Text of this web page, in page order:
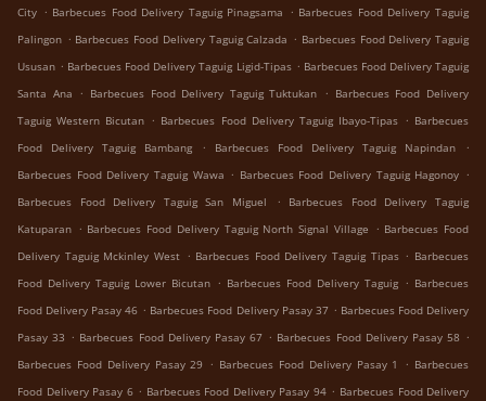
City . Barbecues Food Delivery Taguig Pinagsama . Barbecues Food Delivery Taguig
Palingon . Barbecues Food Delivery Taguig Calzada . Barbecues Food Delivery Taguig
Ususan . Barbecues Food Delivery Taguig Ligid-Tipas . Barbecues Food Delivery Taguig
Santa Ana . Barbecues Food Delivery Taguig Tuktukan . Barbecues Food Delivery
Taguig Western Bicutan . Barbecues Food Delivery Taguig Ibayo-Tipas . Barbecues
Food Delivery Taguig Bambang
. Barbecues Food Delivery Taguig Napindan
.
Barbecues Food Delivery Taguig Wawa . Barbecues Food Delivery Taguig Hagonoy .
Barbecues Food Delivery Taguig San Miguel
.
Barbecues Food Delivery Taguig
Katuparan . Barbecues Food Delivery Taguig North Signal Village . Barbecues Food
Delivery Taguig Mckinley West . Barbecues Food Delivery Taguig Tipas . Barbecues
Food Delivery Taguig Lower Bicutan . Barbecues Food Delivery Taguig . Barbecues
Food Delivery Pasay 46 . Barbecues Food Delivery Pasay 37 . Barbecues Food Delivery
Pasay 33 . Barbecues Food Delivery Pasay 67 . Barbecues Food Delivery Pasay 58 .
Barbecues Food Delivery Pasay 29 . Barbecues Food Delivery Pasay 1 . Barbecues
Food Delivery Pasay 6 . Barbecues Food Delivery Pasay 94 . Barbecues Food Delivery